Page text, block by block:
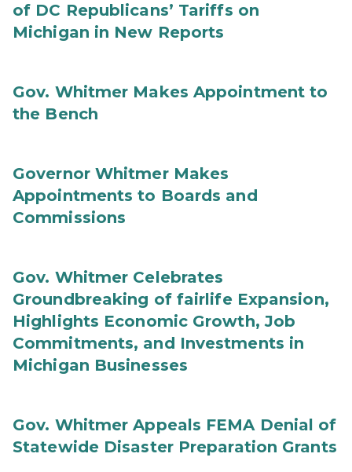
of DC Republicans’ Tariffs on
Michigan in New Reports
Gov. Whitmer Makes Appointment to
the Bench
Governor Whitmer Makes
Appointments to Boards and
Commissions
Gov. Whitmer Celebrates
Groundbreaking of fairlife Expansion,
Highlights Economic Growth, Job
Commitments, and Investments in
Michigan Businesses
Gov. Whitmer Appeals FEMA Denial of
Statewide Disaster Preparation Grants